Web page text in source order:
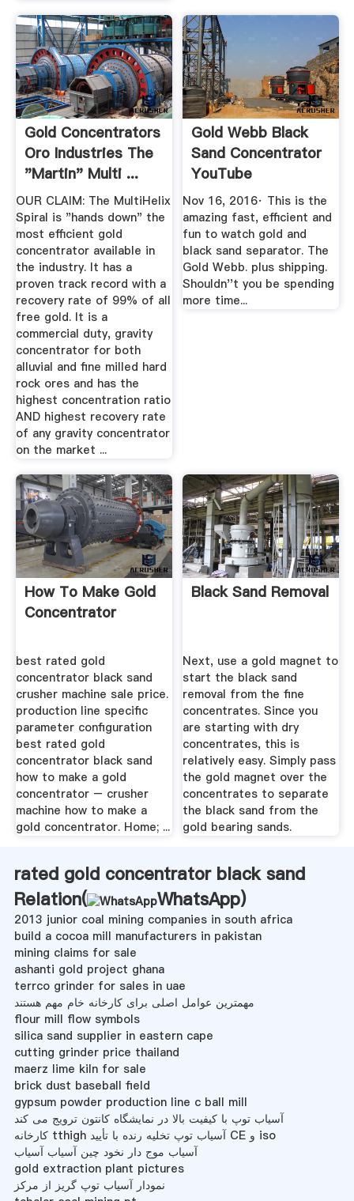
Gold Concentrators
Oro Industries The
"Martin" Multi ...
OUR CLAIM: The MultiHelix
Spiral is "hands down" the
most efficient gold
concentrator available in
the industry. It has a
proven track record with a
recovery rate of 99% of all
free gold. It is a
commercial duty, gravity
concentrator for both
alluvial and fine milled hard
rock ores and has the
highest concentration ratio
AND highest recovery rate
of any gravity concentrator
on the market ...
Gold Webb Black
Sand Concentrator
YouTube
Nov 16, 2016· This is the
amazing fast, efficient and
fun to watch gold and
black sand separator. The
Gold Webb. plus shipping.
Shouldn''t you be spending
more time...
How To Make Gold
Concentrator
best rated gold
concentrator black sand
crusher machine sale price.
production line specific
parameter configuration
best rated gold
concentrator black sand
how to make a gold
concentrator – crusher
machine how to make a
gold concentrator. Home; ...
Black Sand Removal
Next, use a gold magnet to
start the black sand
removal from the fine
concentrates. Since you
are starting with dry
concentrates, this is
relatively easy. Simply pass
the gold magnet over the
concentrates to separate
the black sand from the
gold bearing sands.
rated gold concentrator black sand
Relation(
WhatsApp)
2013 junior coal mining companies in south africa
build a cocoa mill manufacturers in pakistan
mining claims for sale
ashanti gold project ghana
terrco grinder for sales in uae
مهمترین عوامل اصلی برای کارخانه خام مهم هستند
flour mill flow symbols
silica sand supplier in eastern cape
cutting grinder price thailand
maerz lime kiln for sale
brick dust baseball field
gypsum powder production line c ball mill
آسیاب توپ با کیفیت بالا در نمایشگاه کانتون ترویج می کند
کارخانه tthigh آسیاب توپ تخلیه رنده با تأیید CE و iso
آسیاب موج دار نخود چین آسیاب آسیاب
gold extraction plant pictures
نمودار آسیاب توپ گریز از مرکز